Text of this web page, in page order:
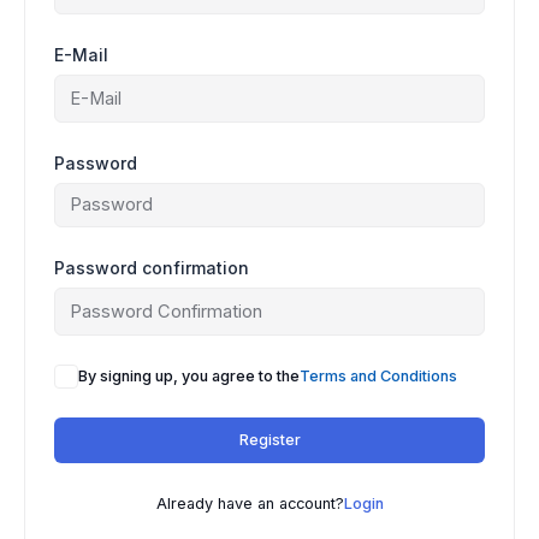
E-Mail
Password
Password confirmation
By signing up, you agree to theTerms and Conditions
Register
Already have an account?Login